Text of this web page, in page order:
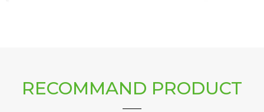
RECOMMAND PRODUCT